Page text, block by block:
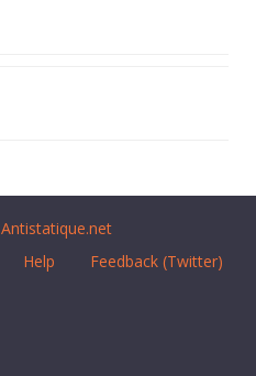
Antistatique.net
Help Feedback (Twitter)